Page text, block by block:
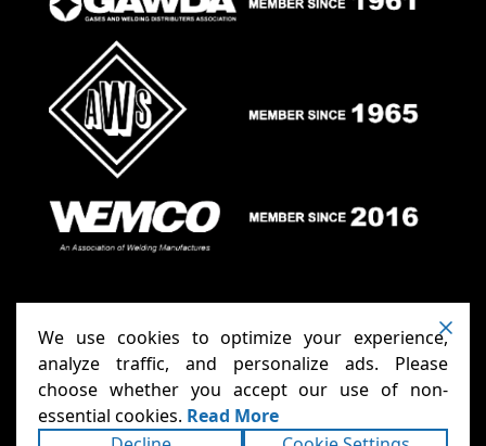
Copyright ©2026Anthony Carts - Welding Carts
& Cages. All rights reserved.Terms|Privacy|
We use cookies to optimize your experience,
analyze traffic, and personalize ads. Please
choose whether you accept our use of non-
essential cookies. Read More